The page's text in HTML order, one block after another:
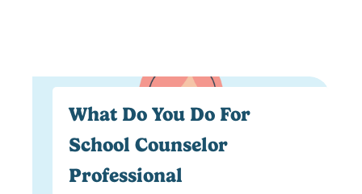
What Do You Do For
School Counselor
Professional